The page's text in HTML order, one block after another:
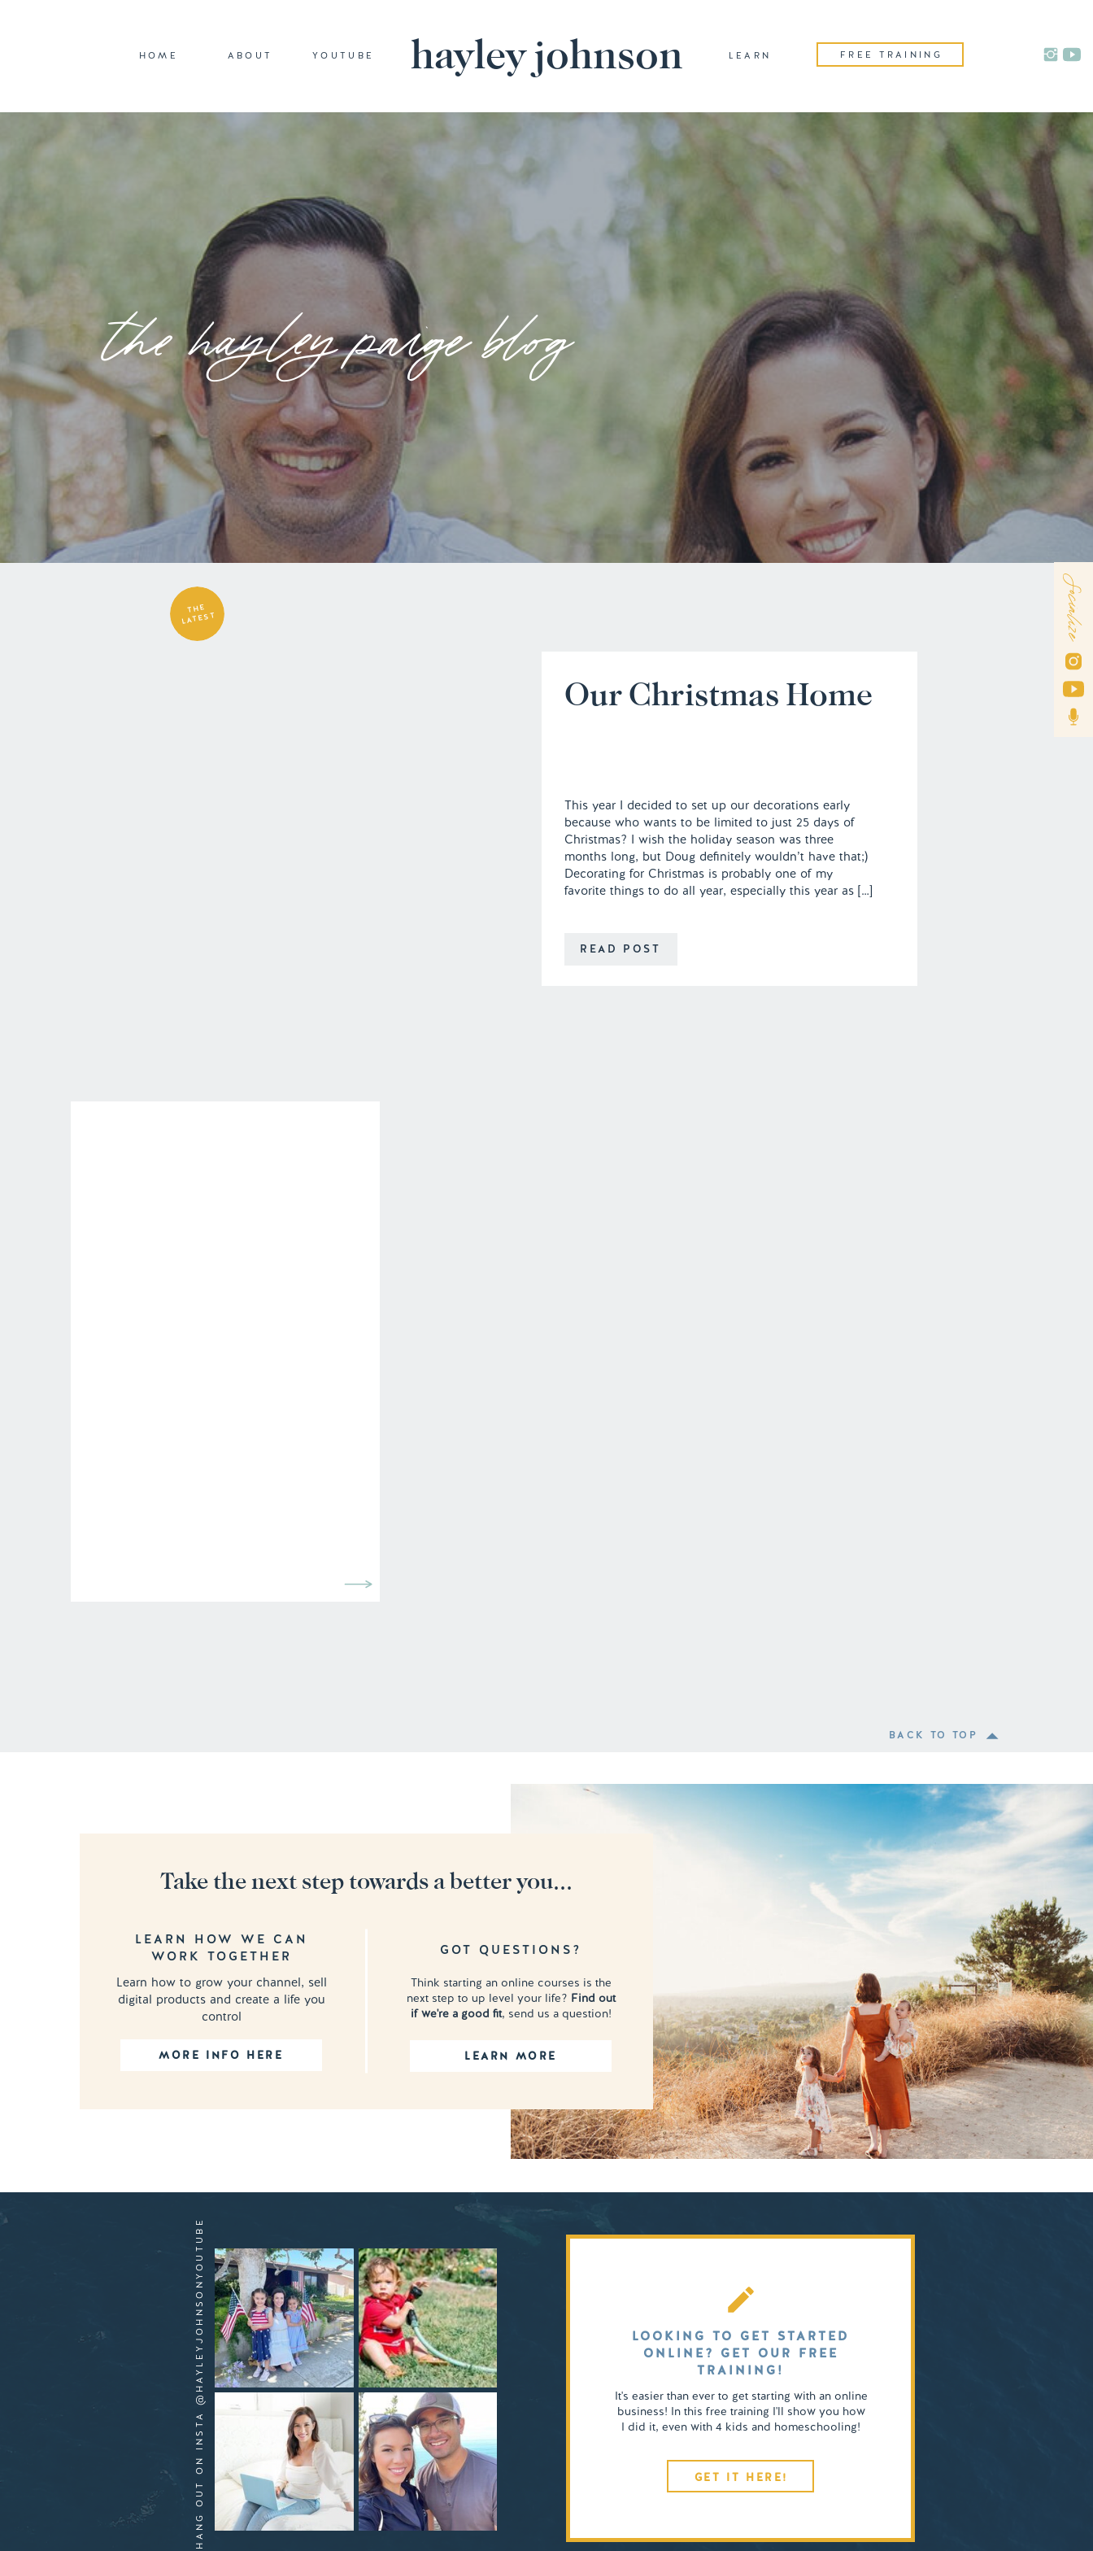
LEARN
HOME hayley johnson FREE TRAINING
YOUTUBE
ABOUT
the hayley paige blog
Socialize
READ POST
This year I decided to set up our decorations early
because who wants to be limited to just 25 days of
Christmas? I wish the holiday season was three
months long, but Doug definitely wouldn’t have that;)
Decorating for Christmas is probably one of my
favorite things to do all year, especially this year as […]
Our Christmas Home
THE
LATEST
BACK TO TOP
MORE INFO HERE
Learn how to grow your channel, sell
digital products and create a life you
control
LEARN HOW WE CAN
WORK TOGETHER
LEARN MORE
Think starting an online courses is the
next step to up level your life? Find out
if we're a good fit, send us a question!
GOT QUESTIONS?
Take the next step towards a better you...
GET IT HERE!
It's easier than ever to get starting with an online
business! In this free training I'll show you how
I did it, even with 4 kids and homeschooling!
LOOKING TO GET STARTED
ONLINE? GET OUR FREE
TRAINING!
HANG OUT ON INSTA @HAYLEYJOHNSONYOUTUBE